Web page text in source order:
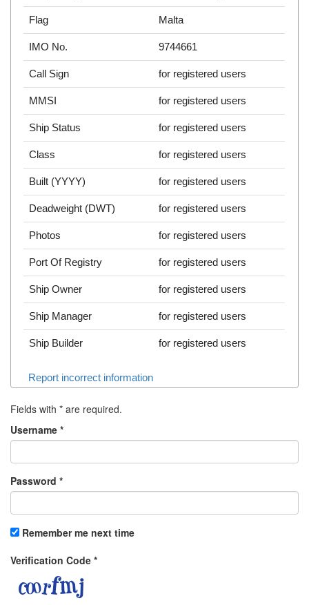
Flag Malta
IMO No. 9744661
Call Sign for registered users
MMSI for registered users
Ship Status for registered users
Class for registered users
Built (YYYY) for registered users
Deadweight (DWT) for registered users
Photos for registered users
Port Of Registry for registered users
Ship Owner for registered users
Ship Manager for registered users
Ship Builder for registered users
Report incorrect information
Fields with * are required.
Username *
Password *
Remember me next time
Verification Code *